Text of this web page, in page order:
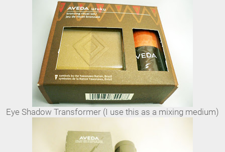
Eye Shadow Transformer (I use this as a mixing medium)